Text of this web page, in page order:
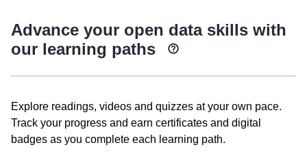
Advance your open data skills with
our learning paths
Explore readings, videos and quizzes at your own pace.
Track your progress and earn certificates and digital
badges as you complete each learning path.